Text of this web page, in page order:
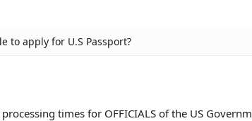
to apply for U.S Passport?
times for OFFICIALS of the US